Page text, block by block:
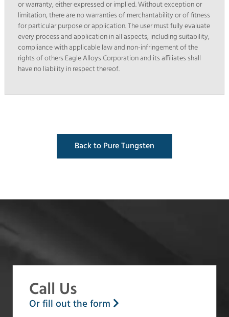
or warranty, either expressed or implied. Without exception or
limitation, there are no warranties of merchantability or of fitness
for particular purpose or application. The user must fully evaluate
every process and application in all aspects, including suitability,
compliance with applicable law and non-infringement of the
rights of others Eagle Alloys Corporation and its affiliates shall
have no liability in respect thereof.
Back to Pure Tungsten
Call Us
Or fill out the form